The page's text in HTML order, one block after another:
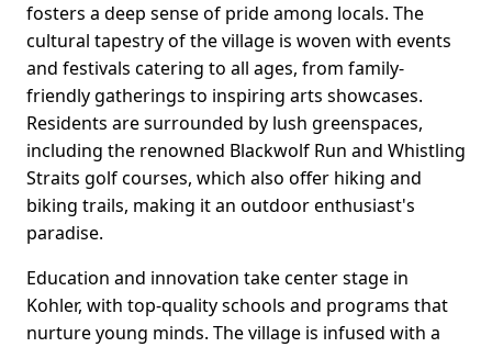
fosters a deep sense of pride among locals. The
cultural tapestry of the village is woven with events
and festivals catering to all ages, from family-
friendly gatherings to inspiring arts showcases.
Residents are surrounded by lush greenspaces,
including the renowned Blackwolf Run and Whistling
Straits golf courses, which also offer hiking and
biking trails, making it an outdoor enthusiast's
paradise.
Education and innovation take center stage in
Kohler, with top-quality schools and programs that
nurture young minds. The village is infused with a